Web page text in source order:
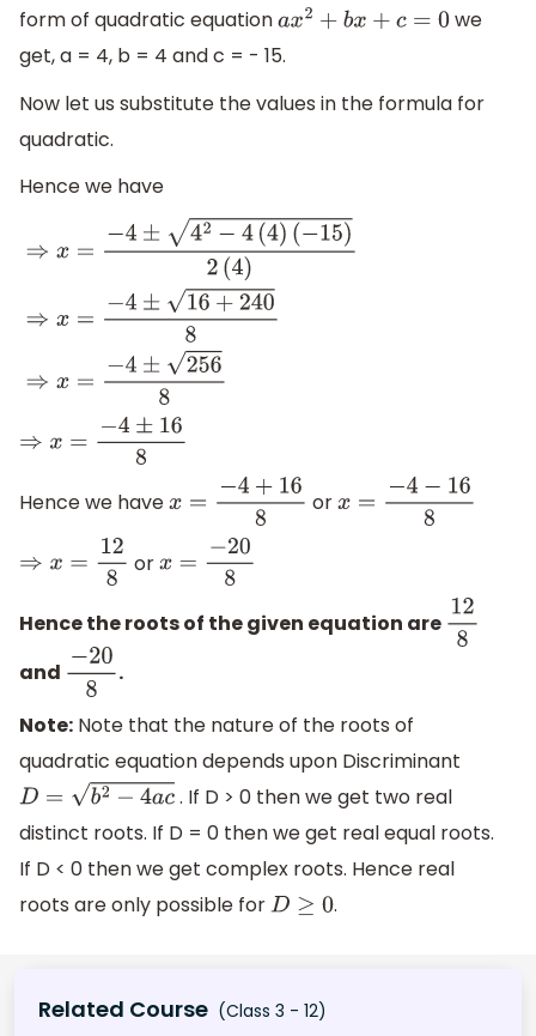
form of quadratic equationax2+bx+c =0
we
get, a = 4, b = 4 and c = - 15.
Now let us substitute the values in the formula for
quadratic.
Hence we have
⇒x=− 4± 42−4(4)
x= − ±16+240
⇒x =− 4± 168
Hence we havex=−4 +168 orx=−4 −168
⇒x =128 orx=−208
Hence the roots of the given equation are 128
and −208 .
Note: Note that the nature of the roots of
quadratic equation depends upon Discriminant
D=b2 −4ac
. If D > 0 then we get two real
distinct roots. If D = 0 then we get real equal roots.
If D < 0 then we get complex roots. Hence real
roots are only possible forD≥ 0 .
Related Course (Class 3 - 12)